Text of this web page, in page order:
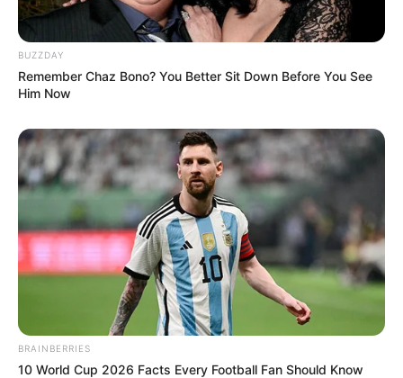
BUZZDAY
Remember Chaz Bono? You Better Sit Down Before You See
Him Now
BRAINBERRIES
10 World Cup 2026 Facts Every Football Fan Should Know